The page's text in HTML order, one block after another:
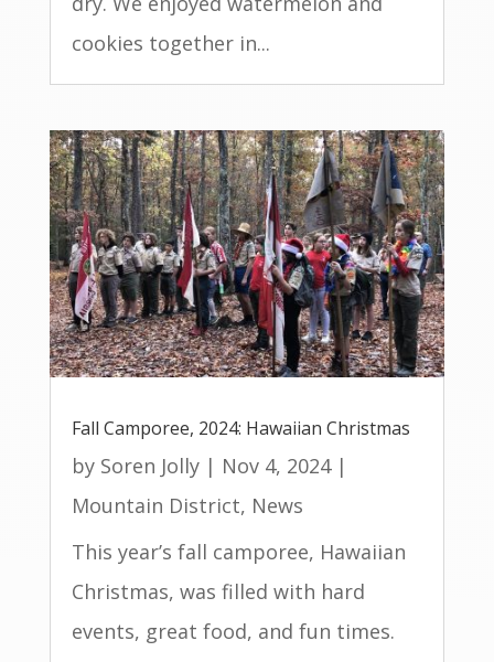
cookies together in...
Fall Camporee, 2024: Hawaiian Christmas
by Soren Jolly| Nov 4, 2024|
Mountain District, News
This year’s fall camporee, Hawaiian
Christmas, was filled with hard
events, great food, and fun times.